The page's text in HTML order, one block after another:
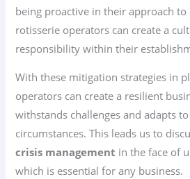
being proactive in their approach
rotisserie operators can create a
responsibility within their
With these mitigation strategies in
operators can create a resilient
withstands challenges and adapts
circumstances. This leads us to
crisis management in the face of
which is essential for any business.